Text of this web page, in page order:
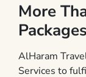
More
Packages
AlHaram
Services to